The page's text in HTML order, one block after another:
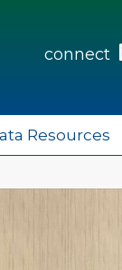
connect
Resources